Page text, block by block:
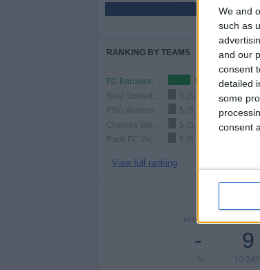
We and
such as
and our
consent
detailed
some
consent
48.28%
RANKING BY TEAMS
FC Barcelona Women
14 (16.09%)
5 (5.75%)
PSG Women
5 (5.75%)
5 (5.75%)
5 (5.75%)
View full ranking
MONDAY
-
- %
9
10.34%